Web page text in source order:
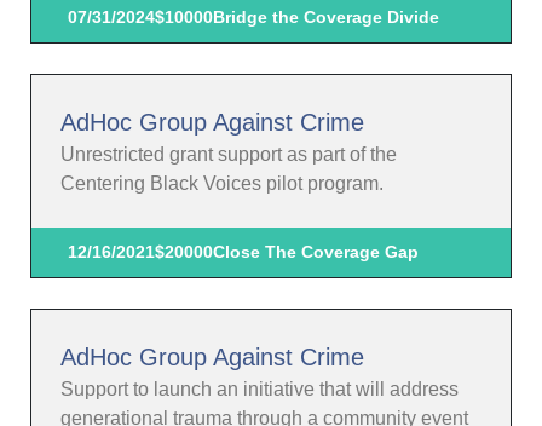
07/31/2024$10000Bridge the Coverage Divide
AdHoc Group Against Crime
Unrestricted grant support as part of the
Centering Black Voices pilot program.
12/16/2021$20000Close The Coverage Gap
AdHoc Group Against Crime
Support to launch an initiative that will address
generational trauma through a community event